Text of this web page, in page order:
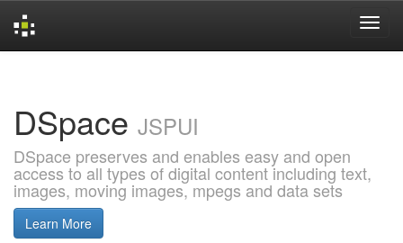
DSpace JSPUI
DSpace preserves and enables easy and open
access to all types of digital content including text,
images, moving images, mpegs and data sets
Learn More